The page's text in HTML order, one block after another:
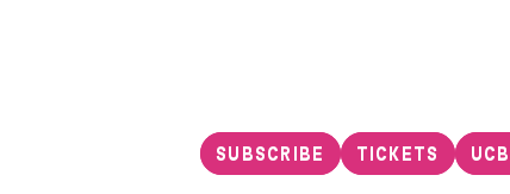
SUBSCRIBE TICKETS